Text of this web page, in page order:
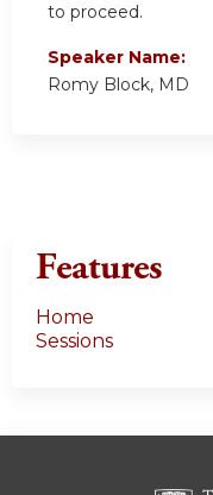
to proceed.
Speaker Name:
Romy Block, MD
Features
Home
Sessions